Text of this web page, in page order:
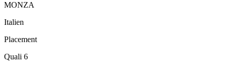
MONZA
Italien
Placement
Quali 6